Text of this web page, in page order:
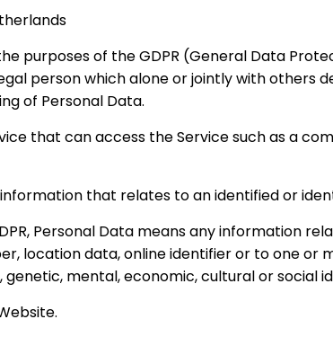
purposes of the GDPR (General Data
person which alone or jointly with others
of Personal Data.
that can access the Service such as a
that relates to an identified or
Personal Data means any information
location data, online identifier or to one or
genetic, mental, economic, cultural or social